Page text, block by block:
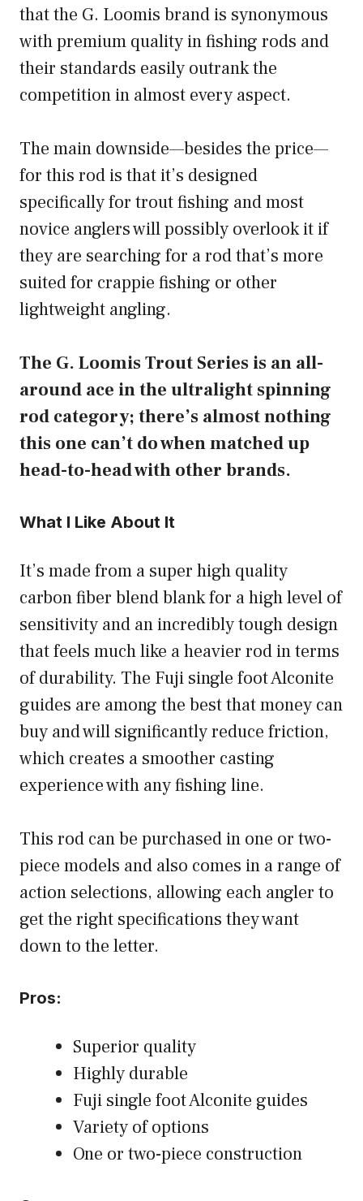
that the G. Loomis brand is synonymous
with premium quality in fishing rods and
their standards easily outrank the
competition in almost every aspect.
The main downside—besides the price—
for this rod is that it’s designed
specifically for trout fishing and most
novice anglers will possibly overlook it if
they are searching for a rod that’s more
suited for crappie fishing or other
lightweight angling.
The G. Loomis Trout Series is an all-
around ace in the ultralight spinning
rod category; there’s almost nothing
this one can’t do when matched up
head-to-head with other brands.
What I Like About It
It’s made from a super high quality
carbon fiber blend blank for a high level of
sensitivity and an incredibly tough design
that feels much like a heavier rod in terms
of durability. The Fuji single foot Alconite
guides are among the best that money can
buy and will significantly reduce friction,
which creates a smoother casting
experience with any fishing line.
This rod can be purchased in one or two-
piece models and also comes in a range of
action selections, allowing each angler to
get the right specifications they want
down to the letter.
Pros:
Superior quality
Highly durable
Fuji single foot Alconite guides
Variety of options
One or two-piece construction